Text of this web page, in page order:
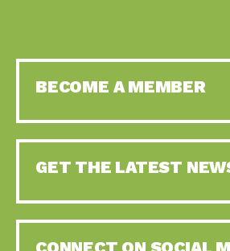
BECOME A MEMBER
GET THE LATEST